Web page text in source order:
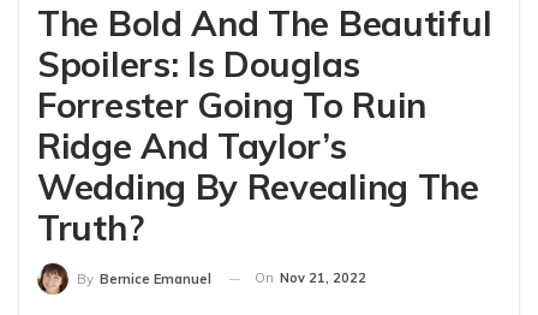
The Bold And The Beautiful
Spoilers: Is Douglas
Forrester Going To Ruin
Ridge And Taylor’s
Wedding By Revealing The
Truth?
By Bernice Emanuel On Nov 21, 2022